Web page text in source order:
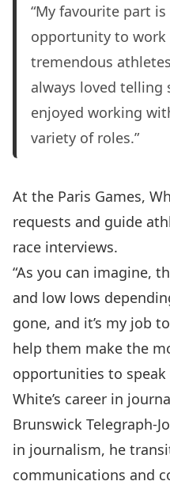
“My favourite part
opportunity to work
tremendous
always loved telling
enjoyed working
variety of roles.”
At the Paris Games,
requests and guide
race interviews.
“As you can imagine,
and low lows
gone, and it’s my job
help them make the
opportunities to speak
White’s career in
Brunswick Telegraph-
in journalism, he
communications and